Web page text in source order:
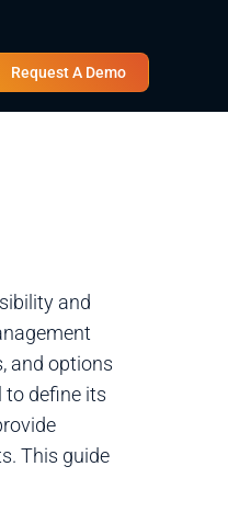
EN
Request A Demo
and
and options
to define its
This guide